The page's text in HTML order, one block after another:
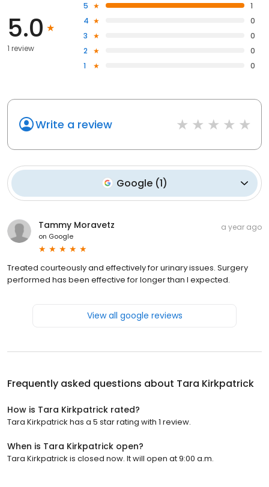
5.0
1 review
5
1
4
0
3
0
2
0
1
0
Write a review
Google(1)
Tammy Moravetz
on Google
a year ago
Treated courteously and effectively for urinary issues. Surgery
performed has been effective for longer than I expected.
View all google reviews
Frequently asked questions about Tara Kirkpatrick
How is Tara Kirkpatrick rated?
Tara Kirkpatrick has a 5 star rating with 1 review.
When is Tara Kirkpatrick open?
Tara Kirkpatrick is closed now. It will open at 9:00 a.m.